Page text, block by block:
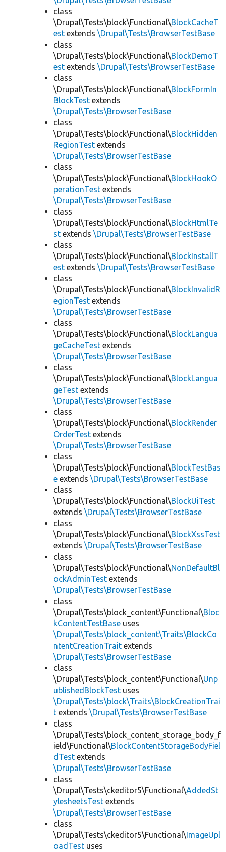
class
\Drupal\Tests\block\Functional\BlockCacheT
est extends \Drupal\Tests\BrowserTestBase
class
\Drupal\Tests\block\Functional\BlockDemoT
est extends \Drupal\Tests\BrowserTestBase
class
\Drupal\Tests\block\Functional\BlockFormIn
BlockTest extends
\Drupal\Tests\BrowserTestBase
class
\Drupal\Tests\block\Functional\BlockHidden
RegionTest extends
\Drupal\Tests\BrowserTestBase
class
\Drupal\Tests\block\Functional\BlockHookO
perationTest extends
\Drupal\Tests\BrowserTestBase
class
\Drupal\Tests\block\Functional\BlockHtmlTe
st extends \Drupal\Tests\BrowserTestBase
class
\Drupal\Tests\block\Functional\BlockInstallT
est extends \Drupal\Tests\BrowserTestBase
class
\Drupal\Tests\block\Functional\BlockInvalidR
egionTest extends
\Drupal\Tests\BrowserTestBase
class
\Drupal\Tests\block\Functional\BlockLangua
geCacheTest extends
\Drupal\Tests\BrowserTestBase
class
\Drupal\Tests\block\Functional\BlockLangua
geTest extends
\Drupal\Tests\BrowserTestBase
class
\Drupal\Tests\block\Functional\BlockRender
OrderTest extends
\Drupal\Tests\BrowserTestBase
class
\Drupal\Tests\block\Functional\BlockTestBas
e extends \Drupal\Tests\BrowserTestBase
class
\Drupal\Tests\block\Functional\BlockUiTest
extends \Drupal\Tests\BrowserTestBase
class
\Drupal\Tests\block\Functional\BlockXssTest
extends \Drupal\Tests\BrowserTestBase
class
\Drupal\Tests\block\Functional\NonDefaultBl
ockAdminTest extends
\Drupal\Tests\BrowserTestBase
class
\Drupal\Tests\block_content\Functional\Bloc
kContentTestBase uses
\Drupal\Tests\block_content\Traits\BlockCo
ntentCreationTrait extends
\Drupal\Tests\BrowserTestBase
class
\Drupal\Tests\block_content\Functional\Unp
ublishedBlockTest uses
\Drupal\Tests\block\Traits\BlockCreationTrai
t extends \Drupal\Tests\BrowserTestBase
class
\Drupal\Tests\block_content_storage_body_f
ield\Functional\BlockContentStorageBodyFiel
dTest extends
\Drupal\Tests\BrowserTestBase
class
\Drupal\Tests\ckeditor5\Functional\AddedSt
ylesheetsTest extends
\Drupal\Tests\BrowserTestBase
class
\Drupal\Tests\ckeditor5\Functional\ImageUpl
oadTest uses